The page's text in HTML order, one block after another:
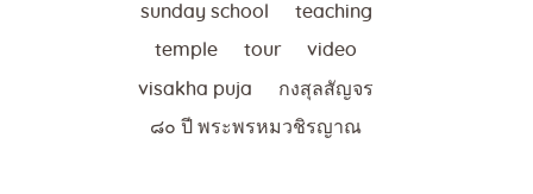
sunday school teaching
temple tour video
visakha puja กงสุลสัญจร
๘๐ ปี พระพรหมวชิรญาณ